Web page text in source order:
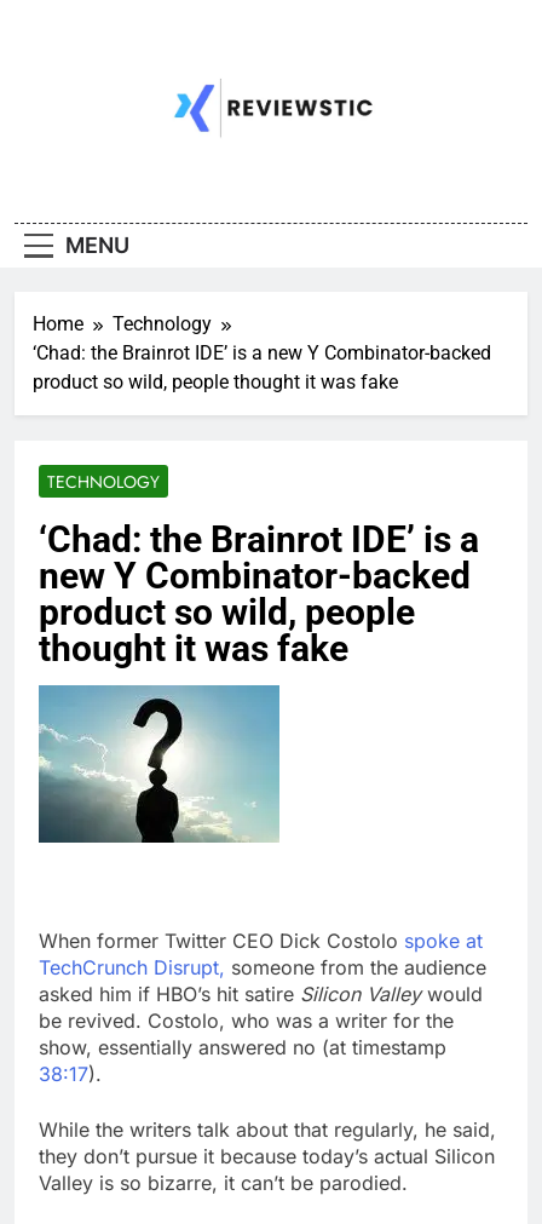
MENU
Home
Technology
‘Chad: the Brainrot IDE’ is a new Y Combinator-backed
product so wild, people thought it was fake
TECHNOLOGY
‘Chad: the Brainrot IDE’ is a
new Y Combinator-backed
product so wild, people
thought it was fake
When former Twitter CEO Dick Costolo spoke at
TechCrunch Disrupt, someone from the audience
asked him if HBO’s hit satire Silicon Valleywould
be revived. Costolo, who was a writer for the
show, essentially answered no (at timestamp
38:17).
While the writers talk about that regularly, he said,
they don’t pursue it because today’s actual Silicon
Valley is so bizarre, it can’t be parodied.